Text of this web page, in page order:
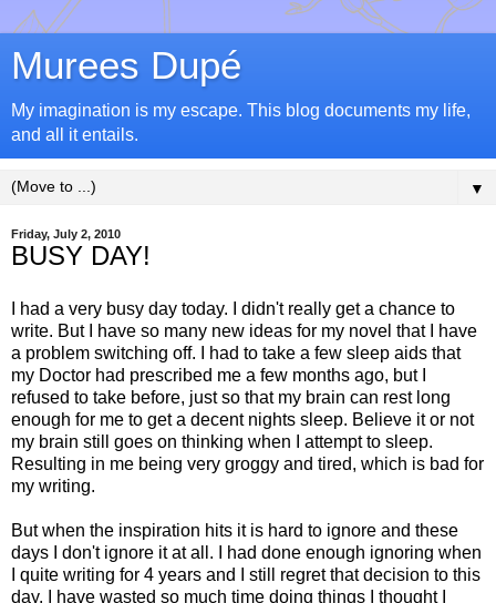
Murees Dupé
My imagination is my escape. This blog documents my life,
and all it entails.
▼
Friday, July 2, 2010
BUSY DAY!
I had a very busy day today. I didn't really get a chance to
write. But I have so many new ideas for my novel that I have
a problem switching off. I had to take a few sleep aids that
my Doctor had prescribed me a few months ago, but I
refused to take before, just so that my brain can rest long
enough for me to get a decent nights sleep. Believe it or not
my brain still goes on thinking when I attempt to sleep.
Resulting in me being very groggy and tired, which is bad for
my writing.
But when the inspiration hits it is hard to ignore and these
days I don't ignore it at all. I had done enough ignoring when
I quite writing for 4 years and I still regret that decision to this
day. I have wasted so much time doing things I thought I